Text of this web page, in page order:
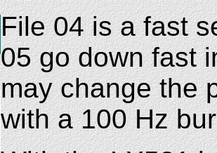
File 04 is a fast
05 go down fast
may change the
with a 100 Hz